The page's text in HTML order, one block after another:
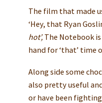
The film that made
‘Hey, that Ryan
hot’, The Notebook
hand for ‘that’ time
Along side some
also pretty useful
or have been